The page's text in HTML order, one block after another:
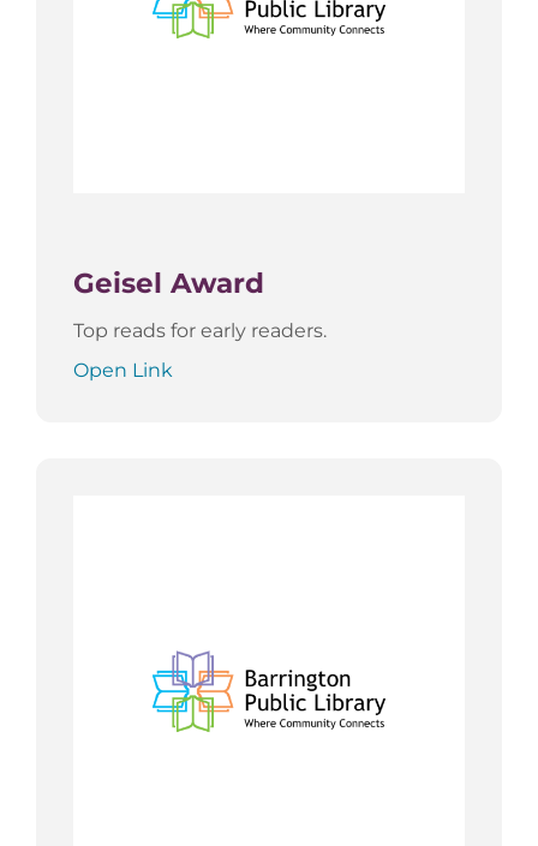
Geisel Award
Top reads for early readers.
Open Link